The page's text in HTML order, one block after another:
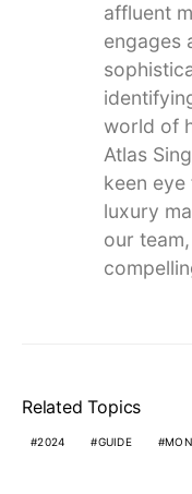
affluent
engages
world of
Atlas
keen
luxury
our
Related Topics
2024 GUIDE